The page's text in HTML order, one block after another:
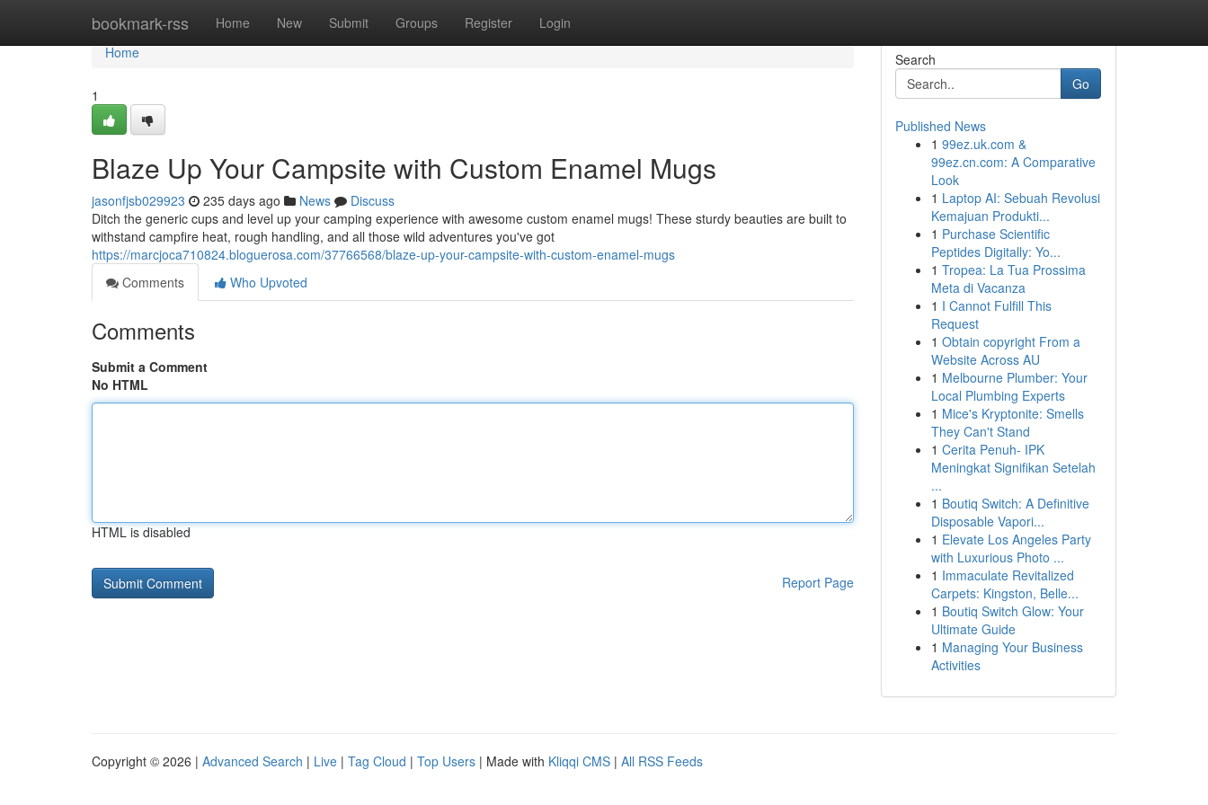
bookmark-rss Home New Submit Groups Register Login
Home
Home
1
Blaze Up Your Campsite with Custom Enamel Mugs
jasonfjsb029923 235 days ago News
Discuss
Ditch the generic cups and level up your camping experience with awesome custom enamel mugs! These sturdy beauties are built to
withstand campfire heat, rough handling, and all those wild adventures you've got
https://marcjoca710824.bloguerosa.com/37766568/blaze-up-your-campsite-with-custom-enamel-mugs
Comments
Who Upvoted
Comments
Submit a Comment
No HTML
HTML is disabled
Report Page
Search
Go
Published News
1 99ez.uk.com &
99ez.cn.com: A Comparative
Look
1 Laptop AI: Sebuah Revolusi
Kemajuan Produkti...
1 Purchase Scientific
Peptides Digitally: Yo...
1 Tropea: La Tua Prossima
Meta di Vacanza
1 I Cannot Fulfill This
Request
1 Obtain copyright From a
Website Across AU
1 Melbourne Plumber: Your
Local Plumbing Experts
1 Mice's Kryptonite: Smells
They Can't Stand
1 Cerita Penuh- IPK
Meningkat Signifikan Setelah
...
1 Boutiq Switch: A Definitive
Disposable Vapori...
1 Elevate Los Angeles Party
with Luxurious Photo ...
1 Immaculate Revitalized
Carpets: Kingston, Belle...
1 Boutiq Switch Glow: Your
Ultimate Guide
1 Managing Your Business
Activities
Copyright © 2026 | Advanced Search | Live | Tag Cloud | Top Users | Made with Kliqqi CMS | All RSS Feeds